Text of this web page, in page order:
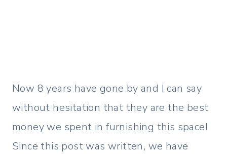
Now 8 years have gone by and I can say
without hesitation that they are the best
money we spent in furnishing this space!
Since this post was written, we have